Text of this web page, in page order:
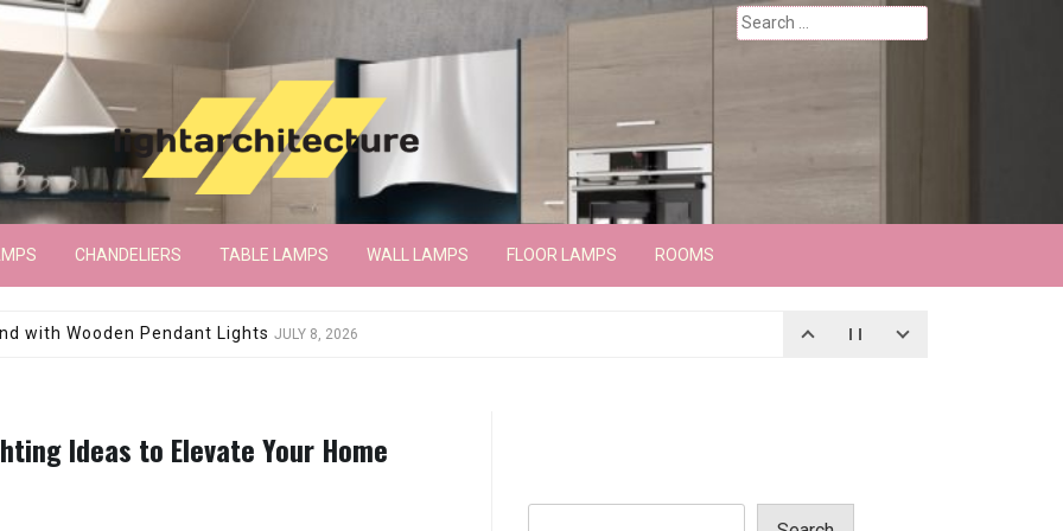
Search
for:
CHANDELIERS TABLE LAMPS WALL LAMPS FLOOR LAMPS ROOMS
Floor LampJUNE 15, 2026
Ideas to Elevate Your Home